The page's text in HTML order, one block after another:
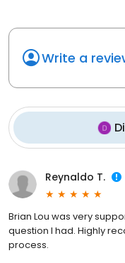
Write a
Reynaldo T.
Brian Lou was very
question I had. Highly
process.